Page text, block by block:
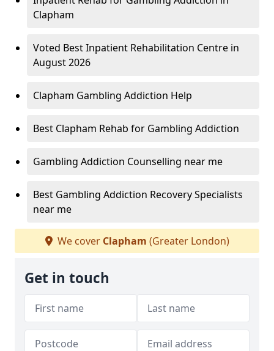
Clapham
Voted Best Inpatient Rehabilitation Centre in
August 2026
Clapham Gambling Addiction Help
Best Clapham Rehab for Gambling Addiction
Gambling Addiction Counselling near me
Best Gambling Addiction Recovery Specialists
near me
We cover Clapham (Greater London)
Get in touch